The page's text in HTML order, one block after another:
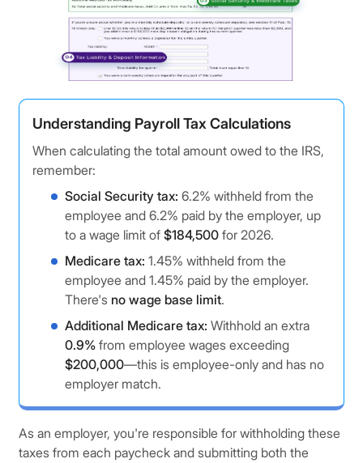
Understanding Payroll Tax Calculations
When calculating the total amount owed to the IRS,
remember:
Social Security tax: 6.2% withheld from the
employee and 6.2% paid by the employer, up
to a wage limit of $184,500 for 2026.
Medicare tax: 1.45% withheld from the
employee and 1.45% paid by the employer.
There's no wage base limit.
Additional Medicare tax: Withhold an extra
0.9% from employee wages exceeding
$200,000—this is employee-only and has no
employer match.
As an employer, you're responsible for withholding these
taxes from each paycheck and submitting both the